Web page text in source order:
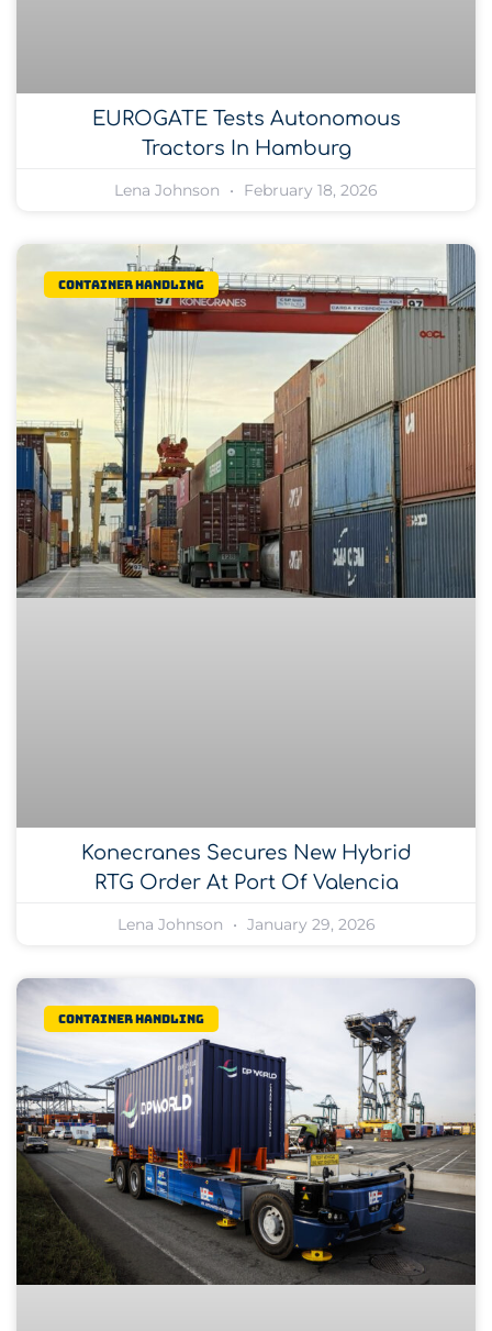
EUROGATE Tests Autonomous
Tractors In Hamburg
Lena Johnson February 18, 2026
Container Handling
Konecranes Secures New Hybrid
RTG Order At Port Of Valencia
Lena Johnson January 29, 2026
Container Handling